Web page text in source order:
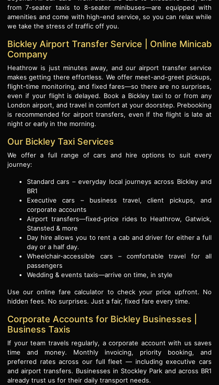
from 7-seater taxis to 8-seater minibuses—are equipped with
amenities and come with high-end service, so you can relax while
we take the stress of traffic off you.
Bickley Airport Transfer Service | Online Minicab
Company
Heathrow is just minutes away, and our airport transfer service
makes getting there effortless. We offer meet-and-greet pickups,
flight-time monitoring, and fixed fares—so there are no surprises,
even if your flight is delayed. Book a Bickley taxi to or from any
London airport, and travel in comfort at your doorstep. Prebooking
is recommended for airport transfers, even if the flight is late at
night or early in the morning.
Our Bickley Taxi Services
We offer a full range of cars and hire options to suit every
journey:
Standard cars – everyday local journeys across Bickley and
BR1
Executive cars – business travel, client pickups, and
corporate accounts
Airport transfers—fixed-price rides to Heathrow, Gatwick,
Stansted & more
Day hire allows you to rent a cab and driver for either a full
day or a half day.
Wheelchair-accessible cars – comfortable travel for all
passengers
Wedding & events taxis—arrive on time, in style
Use our online fare calculator to check your price upfront. No
hidden fees. No surprises. Just a fair, fixed fare every time.
Corporate Accounts for Bickley Businesses |
Business Taxis
If your team travels regularly, a corporate account with us saves
time and money. Monthly invoicing, priority booking, and
preferred rates across our full fleet — including executive cars
and airport transfers. Businesses in Stockley Park and across BR1
already trust us for their daily transport needs.